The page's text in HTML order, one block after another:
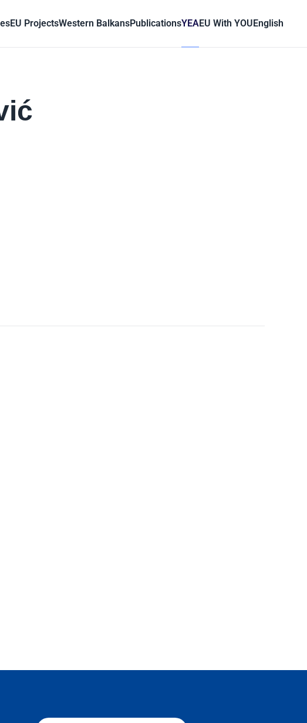
EU ProjectsWestern BalkansPublicationsYEAEU With YOUEnglish